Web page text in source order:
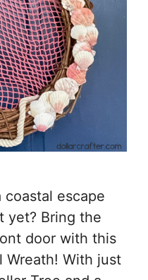
escape
yet? Bring the
door with this
Wreath! With just